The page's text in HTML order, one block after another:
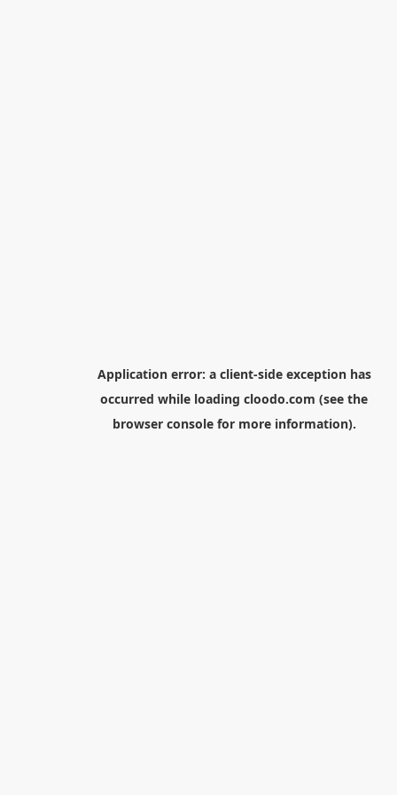
Application error: a client-side exception has
occurred while loading cloodo.com (see the
browser consolefor more information).